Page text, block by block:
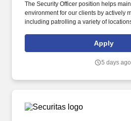
The Security Officer position helps
environment for our clients by actively
including patrolling a variety of
this role; if not, we will provide you with
everything you need for a great
Apply
5 days ago